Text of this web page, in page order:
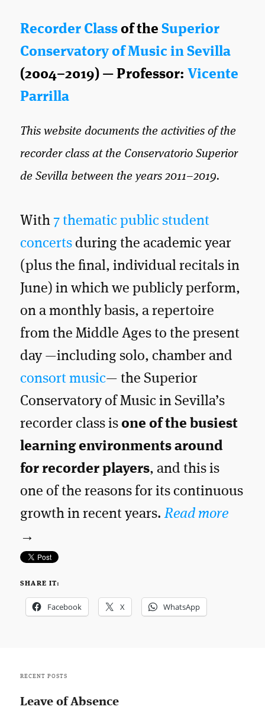
Recorder Class of theSuperior
Conservatory of Music in Sevilla
(2004–2019) — Professor: Vicente
Parrilla
This website documents the activities of the
recorder class at the Conservatorio Superior
de Sevilla between the years 2011–2019.
With7 thematic public student
concerts during the academic year
(plus the final, individual recitals in
June) in which we publicly perform,
on a monthly basis, a repertoire
from the Middle Ages to the present
day —including solo, chamber and
consort music— the Superior
Conservatory of Music in Sevilla’s
recorder class isone of the busiest
learning environments around
for recorder players, and this is
one of the reasons for its continuous
growth in recent years.Read more
→
SHARE IT:
Facebook X WhatsApp
RECENT POSTS
Leave of Absence